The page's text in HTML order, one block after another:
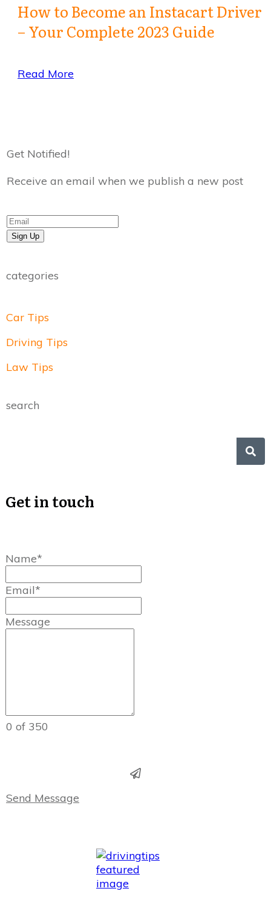
How to Become an Instacart Driver
– Your Complete 2023 Guide
Read More
Get Notified!
Receive an email when we publish a new post
Sign Up
categories
Car Tips
Driving Tips
Law Tips
search
Get in touch
Name*
Email*
Message
0 of 350
Send Message